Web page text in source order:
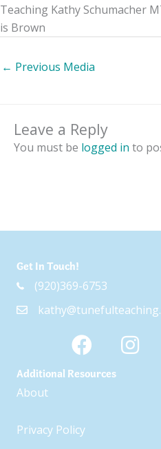
Teaching Kathy Schumacher
is Brown
← Previous Media
Leave a Reply
You must be logged in to
Get In Touch!
(920)369-6753
Additional Resources
About
Privacy Policy